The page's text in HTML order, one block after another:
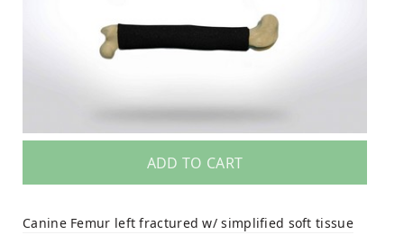
ADD TO CART
Canine Femur left fractured w/ simplified soft tissue